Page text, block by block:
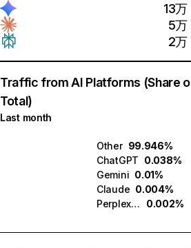
13万
5万
2万
Traffic from AI Platforms (Share
Total)
Last month
Other 99.946%
ChatGPT 0.038%
Gemini 0.01%
Claude 0.004%
Perplexity
0.002%